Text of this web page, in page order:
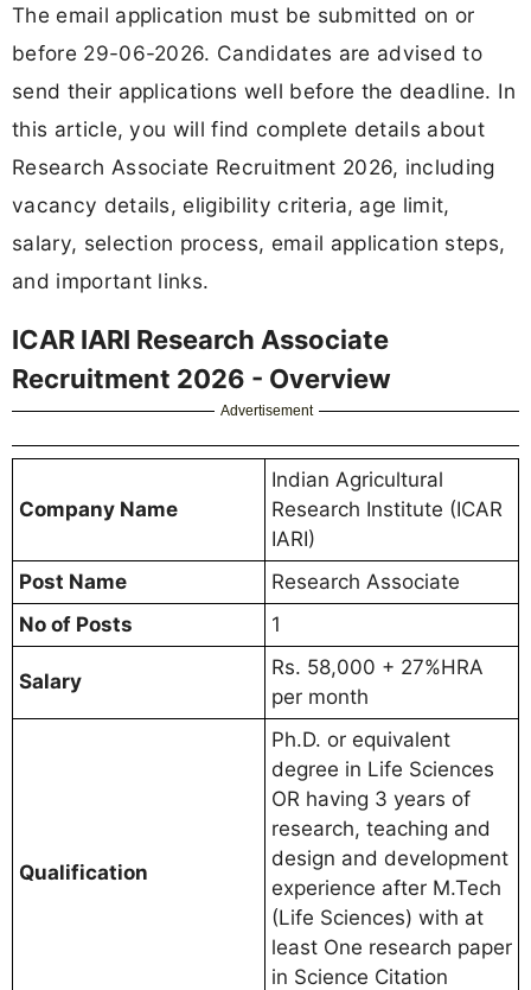
The email application must be submitted on or
before 29-06-2026. Candidates are advised to
send their applications well before the deadline. In
this article, you will find complete details about
Research Associate Recruitment 2026, including
vacancy details, eligibility criteria, age limit,
salary, selection process, email application steps,
and important links.
ICAR IARI Research Associate
Recruitment 2026 - Overview
Advertisement
Company Name
Indian Agricultural
Research Institute (ICAR
IARI)
Post Name
Research Associate
No of Posts
1
Salary
Rs. 58,000 + 27%HRA
per month
Qualification
Ph.D. or equivalent
degree in Life Sciences
OR having 3 years of
research, teaching and
design and development
experience after M.Tech
(Life Sciences) with at
least One research paper
in Science Citation